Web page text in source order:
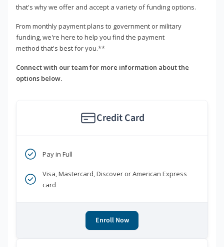
that's why we offer and accept a variety of funding options.
From monthly payment plans to government or military
funding, we're here to help you find the payment
method that's best for you.**
Connect with our team for more information about the
options below.
Credit Card
Pay in Full
Visa, Mastercard, Discover or American Express
card
Enroll Now